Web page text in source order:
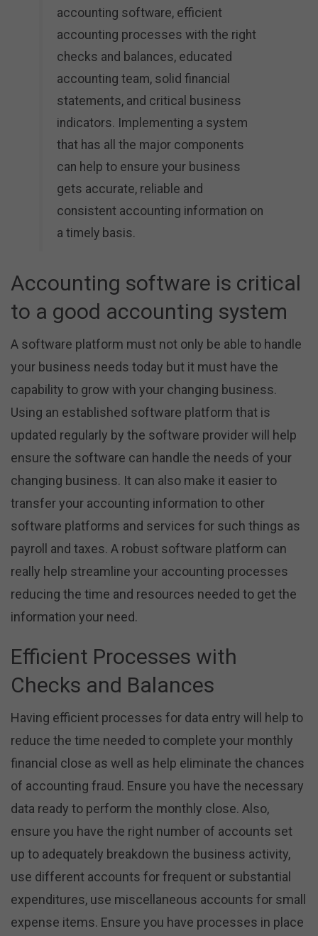
accounting software, efficient
accounting processes with the right
checks and balances, educated
accounting team, solid financial
statements, and critical business
indicators. Implementing a system
that has all the major components
can help to ensure your business
gets accurate, reliable and
consistent accounting information on
a timely basis.
Accounting software is critical
to a good accounting system
A software platform must not only be able to handle
your business needs today but it must have the
capability to grow with your changing business.
Using an established software platform that is
updated regularly by the software provider will help
ensure the software can handle the needs of your
changing business. It can also make it easier to
transfer your accounting information to other
software platforms and services for such things as
payroll and taxes. A robust software platform can
really help streamline your accounting processes
reducing the time and resources needed to get the
information your need.
Efficient Processes with
Checks and Balances
Having efficient processes for data entry will help to
reduce the time needed to complete your monthly
financial close as well as help eliminate the chances
of accounting fraud. Ensure you have the necessary
data ready to perform the monthly close. Also,
ensure you have the right number of accounts set
up to adequately breakdown the business activity,
use different accounts for frequent or substantial
expenditures, use miscellaneous accounts for small
expense items. Ensure you have processes in place